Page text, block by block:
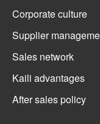
Corporate culture
Supplier
Sales network
Kaili advantages
After sales policy